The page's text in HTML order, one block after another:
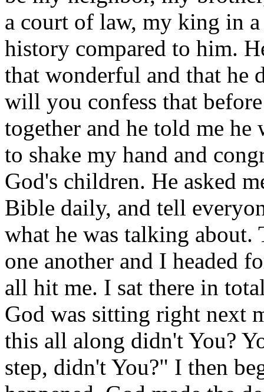
a court of law, my king in
history compared to him.
that wonderful and that he
will you confess that
together and he told me
to shake my hand and
God's children. He asked
Bible daily, and tell
what he was talking about.
one another and I headed
all hit me. I sat there in
God was sitting right next
this all along didn't You?
step, didn't You?" I then